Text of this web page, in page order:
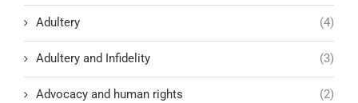
Adultery (4)
Adultery and Infidelity (3)
Advocacy and human rights (2)